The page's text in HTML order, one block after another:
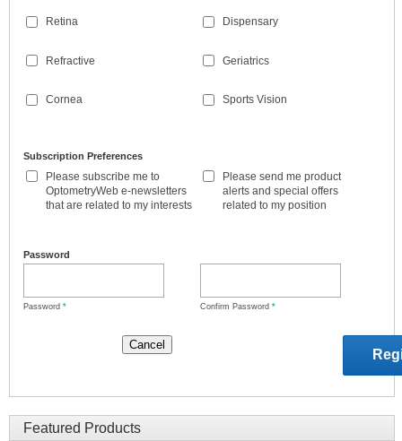
Retina
Refractive
Cornea
Dispensary
Geriatrics
Sports Vision
Subscription Preferences
Please subscribe me to
OptometryWeb e-newsletters
that are related to my interests
Please send me product
alerts and special offers
related to my position
Password
Password * Confirm Password *
Featured Products